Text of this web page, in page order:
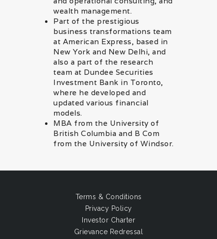
wealth management.
Part of the prestigious
business transformations team
at American Express, based in
New York and New Delhi, and
also a part of the research
team at Dundee Securities
Investment Bank in Toronto,
where he developed and
updated various financial
models.
MBA from the University of
British Columbia and B Com
from the University of Windsor.
Terms & Conditions
Privacy Policy
Investor Charter
Grievance Redressal